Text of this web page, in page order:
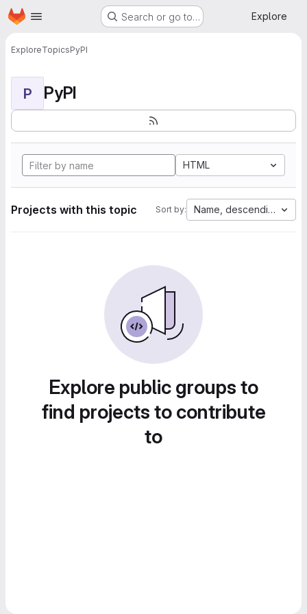
Skip to main content
Homepage Search or go to… Explore
ExploreTopicsPyPI
P PyPI
HTML
Projects with this topic Sort by: Name, descending
Explore public groups to
find projects to contribute
to